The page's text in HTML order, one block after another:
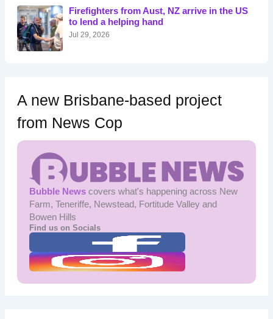
o
r
:
Firefighters from Aust, NZ arrive in the US
to lend a helping hand
Jul 29, 2026
A new Brisbane-based project
from News Cop
Bubble Newscovers what's happening across New
Farm, Teneriffe, Newstead, Fortitude Valley and
Bowen Hills
Find us on Socials